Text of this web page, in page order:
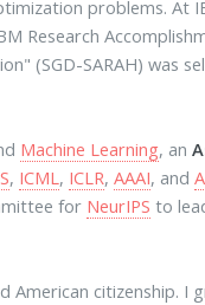
problems. At
Research
(SGD-SARAH) was
Machine Learning, an
, ICML, ICLR,AAAI, and
for NeurIPS to
American citizenship. I